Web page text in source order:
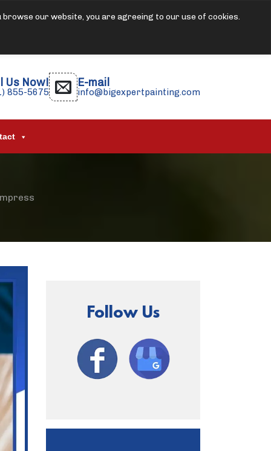
our website, you are agreeing to our use of cookies.
Us Now!
855-5675
E-mail
info@bigexpertpainting.com
Follow Us